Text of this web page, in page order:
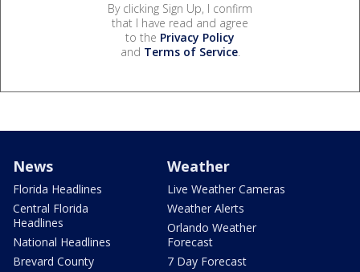
By clicking Sign Up, I confirm
that I have read and agree
to the Privacy Policy
and Terms of Service.
News
Florida Headlines
Central Florida
Headlines
National Headlines
Brevard County
Weather
Live Weather Cameras
Weather Alerts
Orlando Weather
Forecast
7 Day Forecast